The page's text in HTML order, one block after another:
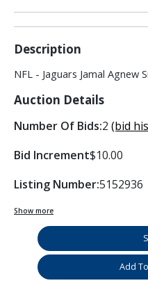
Description
NFL - Jaguars Jamal Agnew
Auction Details
Number Of Bids:2 (bid
Bid Increment$10.00
Listing Number:5152936
Show more
Add